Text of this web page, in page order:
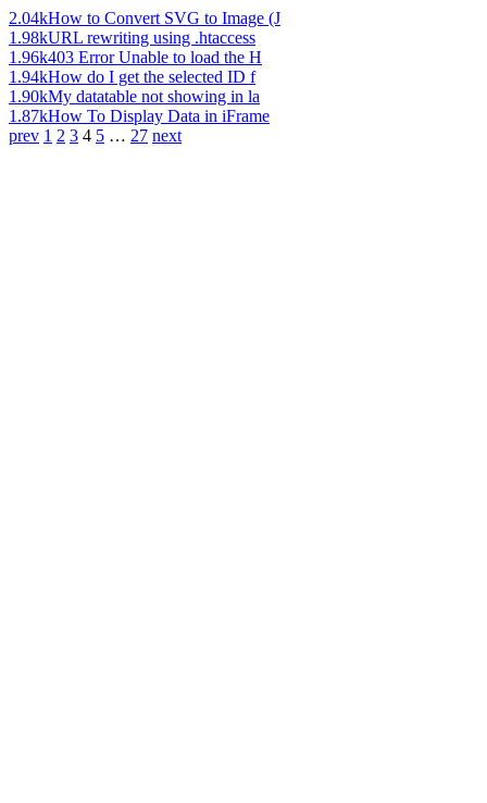
2.04kHow to Convert SVG to Image (J
1.98kURL rewriting using .htaccess
1.96k403 Error Unable to load the H
1.94kHow do I get the selected ID f
1.90kMy datatable not showing in la
1.87kHow To Display Data in iFrame
prev 1 2 3 4 5 … 27 next